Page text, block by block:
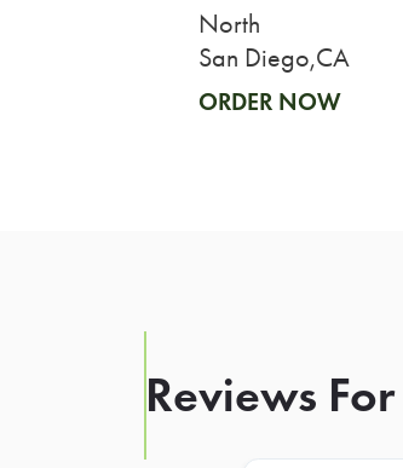
North
San Diego,CA
ORDER NOW
Reviews